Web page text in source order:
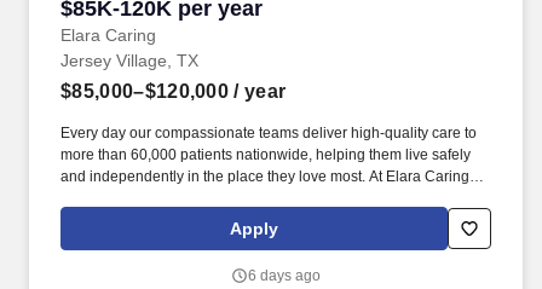
$85K-120K per year
Elara Caring
Jersey Village, TX
$85,000–$120,000 / year
Every day our compassionate teams deliver high-quality care to
more than 60,000 patients nationwide, helping them live safely
and independently in the place they love most. At Elara Caring,
compassionate care that helps patients live safely and
Apply
6 days ago